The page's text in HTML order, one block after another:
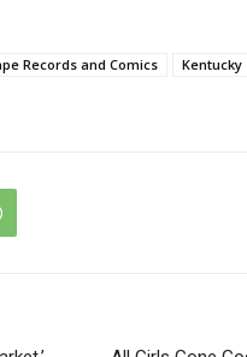
Records and Comics Kentucky